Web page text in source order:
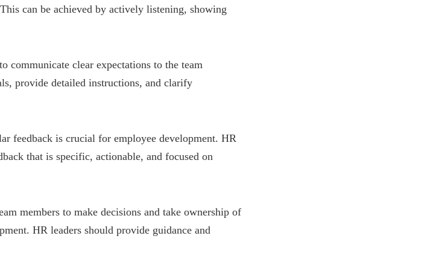
can be achieved by actively listening, showing
communicate clear expectations to the team
provide detailed instructions, and clarify
feedback is crucial for employee development. HR
that is specific, actionable, and focused on
members to make decisions and take ownership of
HR leaders should provide guidance and